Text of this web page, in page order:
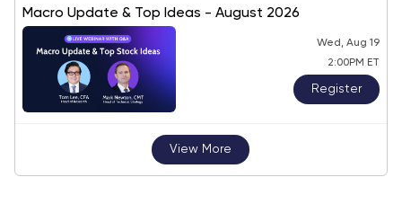
Macro Update & Top Ideas - August 2026
Wed, Aug 19
2:00PM ET
Register
View More